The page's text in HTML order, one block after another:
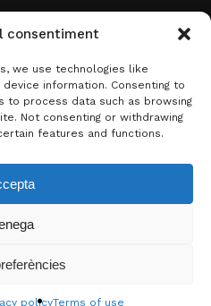
consentiment
we use technologies like
information. Consenting to
to process data such as browsing
Not consenting or withdrawing
features and functions.
policyTerms of use
by